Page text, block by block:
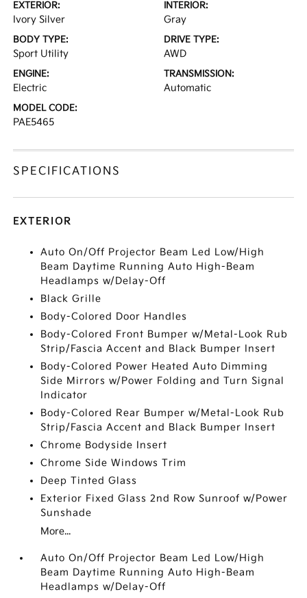
EXTERIOR:
Ivory Silver
INTERIOR:
Gray
BODY TYPE:
Sport Utility
DRIVE TYPE:
AWD
ENGINE:
Electric
TRANSMISSION:
Automatic
MODEL CODE:
PAE5465
SPECIFICATIONS
EXTERIOR
Auto On/Off Projector Beam Led Low/High
Beam Daytime Running Auto High-Beam
Headlamps w/Delay-Off
Black Grille
Body-Colored Door Handles
Body-Colored Front Bumper w/Metal-Look Rub
Strip/Fascia Accent and Black Bumper Insert
Body-Colored Power Heated Auto Dimming
Side Mirrors w/Power Folding and Turn Signal
Indicator
Body-Colored Rear Bumper w/Metal-Look Rub
Strip/Fascia Accent and Black Bumper Insert
Chrome Bodyside Insert
Chrome Side Windows Trim
Deep Tinted Glass
Exterior Fixed Glass 2nd Row Sunroof w/Power
Sunshade
More...
Auto On/Off Projector Beam Led Low/High
Beam Daytime Running Auto High-Beam
Headlamps w/Delay-Off